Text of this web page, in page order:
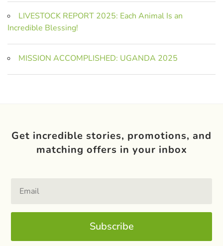
LIVESTOCK REPORT 2025: Each Animal Is an
Incredible Blessing!
MISSION ACCOMPLISHED: UGANDA 2025
Get incredible stories, promotions, and
matching offers in your inbox
Subscribe